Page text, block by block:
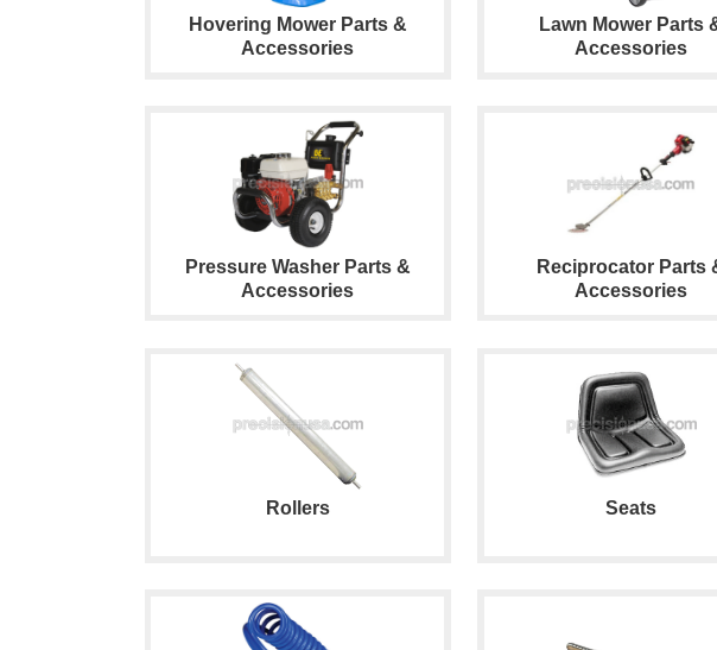
Hovering Mower Parts &
Accessories
Lawn Mower Parts
Accessories
Pressure Washer Parts &
Accessories
Reciprocator Parts
Accessories
Rollers Seats